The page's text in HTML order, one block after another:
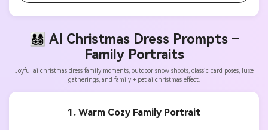
👨‍👩‍👧‍👦 AI Christmas Dress Prompts –
Family Portraits
Joyful ai christmas dress family moments, outdoor snow shoots, classic card poses, luxe
gatherings, and family + pet ai christmas effect.
1. Warm Cozy Family Portrait